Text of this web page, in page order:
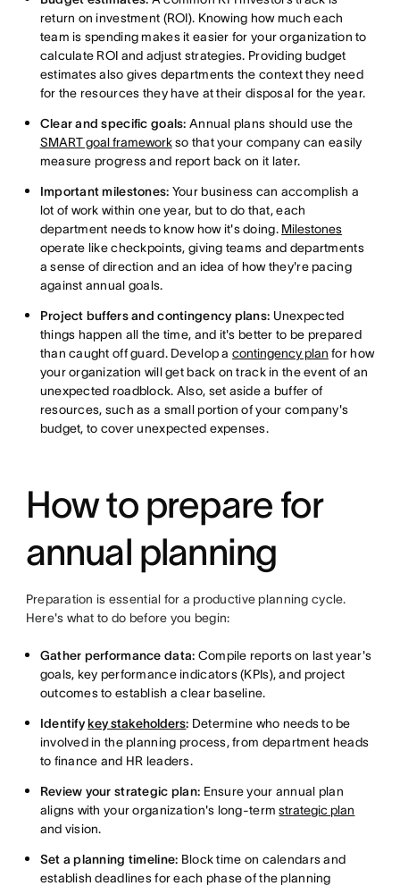
return on investment (ROI). Knowing how much each
team is spending makes it easier for your organization to
calculate ROI and adjust strategies. Providing budget
estimates also gives departments the context they need
for the resources they have at their disposal for the year.
Clear and specific goals: Annual plans should use the
SMART goal frameworkso that your company can easily
measure progress and report back on it later.
Important milestones: Your business can accomplish a
lot of work within one year, but to do that, each
department needs to know how it's doing. Milestones
operate like checkpoints, giving teams and departments
a sense of direction and an idea of how they're pacing
against annual goals.
Project buffers and contingency plans: Unexpected
things happen all the time, and it's better to be prepared
than caught off guard. Develop a contingency plan for how
your organization will get back on track in the event of an
unexpected roadblock. Also, set aside a buffer of
resources, such as a small portion of your company's
budget, to cover unexpected expenses.
How to prepare for
annual planning
Preparation is essential for a productive planning cycle.
Here's what to do before you begin:
Gather performance data: Compile reports on last year's
goals, key performance indicators (KPIs), and project
outcomes to establish a clear baseline.
Identifykey stakeholders: Determine who needs to be
involved in the planning process, from department heads
to finance and HR leaders.
Review your strategic plan: Ensure your annual plan
aligns with your organization's long-termstrategic plan
and vision.
Set a planning timeline: Block time on calendars and
establish deadlines for each phase of the planning